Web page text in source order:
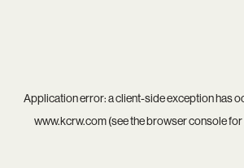
Application error: aclient-side exception has
www.kcrw.com(see thebrowser consolefor